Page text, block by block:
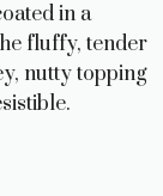
in a
fluffy, tender
nutty topping